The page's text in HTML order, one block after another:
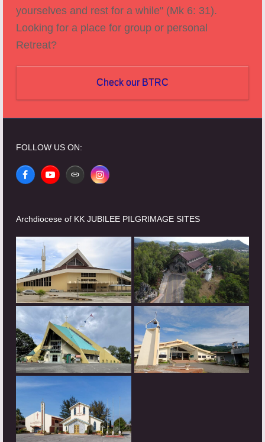
yourselves and rest for a while" (Mk 6: 31).
Looking for a place for group or personal
Retreat?
Check our BTRC
FOLLOW US ON:
FacebookYouTubeWebsiteInstagram
Archdiocese of KK JUBILEE PILGRIMAGE SITES